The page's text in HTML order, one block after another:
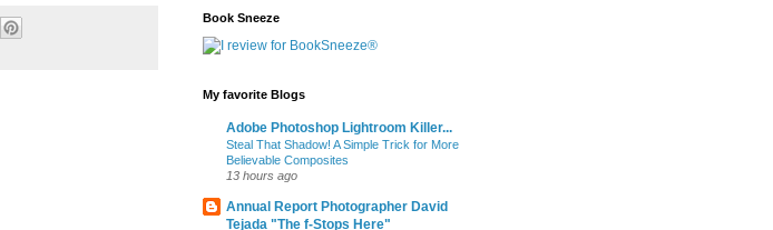
Book Sneeze
My favorite Blogs
Adobe Photoshop Lightroom Killer...
Steal That Shadow! A Simple Trick for More
Believable Composites
13 hours ago
Annual Report Photographer David
Tejada "The f-Stops Here"